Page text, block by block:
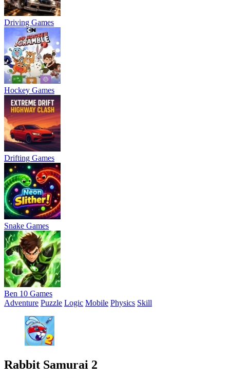
Driving Games
Hockey Games
Drifting Games
Snake Games
Ben 10 Games
Adventure Puzzle Logic Mobile Physics Skill
Rabbit Samurai 2